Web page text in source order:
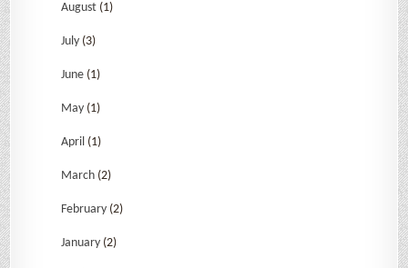
August (1)
July (3)
June (1)
May (1)
April (1)
March (2)
February (2)
January (2)